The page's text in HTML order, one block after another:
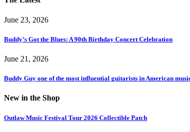
June 23, 2026
Buddy’s Got the Blues: A 90th Birthday Concert Celebration
June 21, 2026
Buddy Guy one of the most influential guitarists in American
New in the Shop
Outlaw Music Festival Tour 2026 Collectible Patch